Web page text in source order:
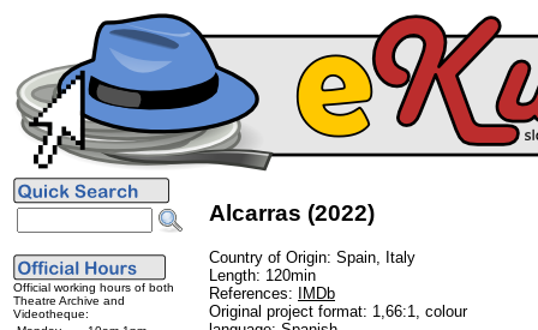
Official working hours of both
Theatre Archive and
Videotheque:
Alcarras (2022)
Country of Origin: Spain, Italy
Length: 120min
References:
IMDb
Original project format: 1,66:1, colour